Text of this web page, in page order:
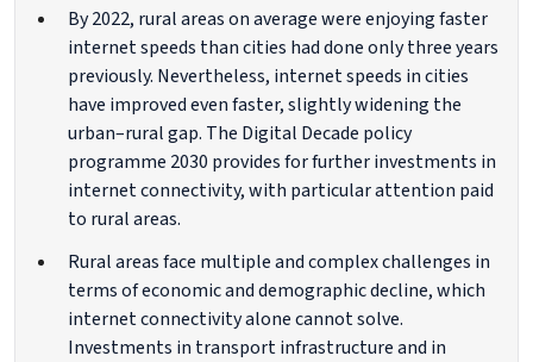
By 2022, rural areas on average were enjoying faster
internet speeds than cities had done only three years
previously. Nevertheless, internet speeds in cities
have improved even faster, slightly widening the
urban–rural gap. The Digital Decade policy
programme 2030 provides for further investments in
internet connectivity, with particular attention paid
to rural areas.
Rural areas face multiple and complex challenges in
terms of economic and demographic decline, which
internet connectivity alone cannot solve.
Investments in transport infrastructure and in